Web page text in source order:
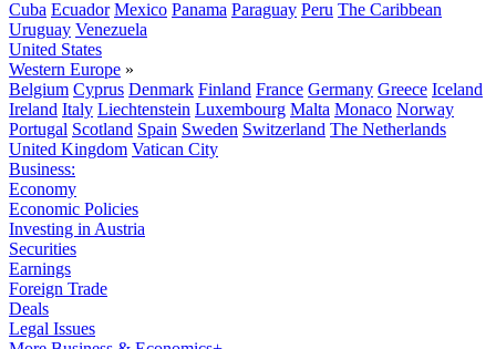
Cuba Ecuador Mexico Panama Paraguay Peru The Caribbean
Uruguay Venezuela
United States
Western Europe »
Belgium Cyprus Denmark Finland France Germany Greece Iceland
Ireland Italy Liechtenstein Luxembourg Malta Monaco Norway
Portugal Scotland Spain Sweden Switzerland The Netherlands
United Kingdom Vatican City
Business:
Economy
Economic Policies
Investing in Austria
Securities
Earnings
Foreign Trade
Deals
Legal Issues